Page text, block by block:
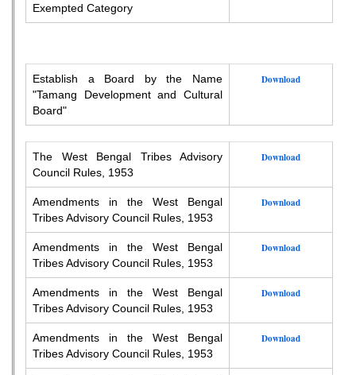
Exempted Category
Establish a Board by the Name
"Tamang Development and Cultural
Board"
Download
The West Bengal Tribes Advisory
Council Rules, 1953
Download
Amendments in the West Bengal
Tribes Advisory Council Rules, 1953
Download
Amendments in the West Bengal
Tribes Advisory Council Rules, 1953
Download
Amendments in the West Bengal
Tribes Advisory Council Rules, 1953
Download
Amendments in the West Bengal
Tribes Advisory Council Rules, 1953
Download